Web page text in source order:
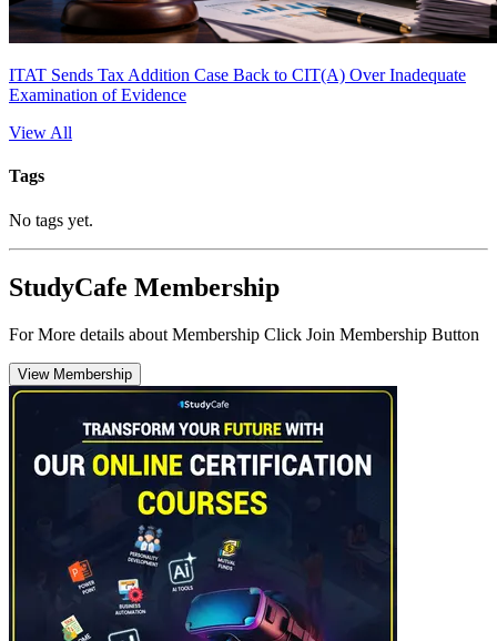
ITAT Sends Tax Addition Case Back to CIT(A) Over Inadequate
Examination of Evidence
View All
Tags
No tags yet.
StudyCafe Membership
For More details about Membership Click Join Membership Button
View Membership